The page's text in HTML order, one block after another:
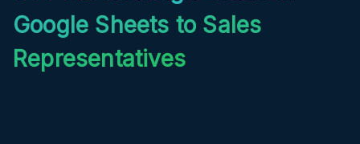
Google Sheets to Sales
Representatives